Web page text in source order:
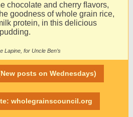
chocolate and cherry ﬂavors,
goodness of whole grain rice,
protein, in this delicious
Lapine, for Uncle Ben’s
posts on Wednesdays)
wholegrainscouncil.org